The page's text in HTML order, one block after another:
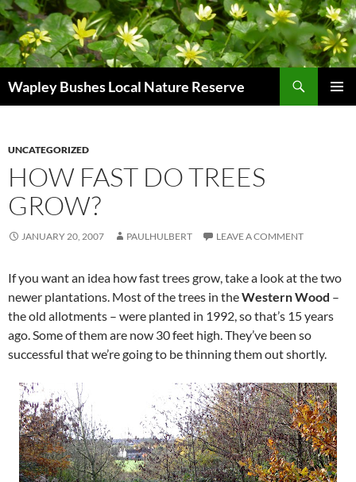
Skip
to
content
Wapley Bushes Local Nature Reserve
UNCATEGORIZED
HOW FAST DO TREES
GROW?
JANUARY 20, 2007 PAULHULBERT LEAVE A COMMENT
If you want an idea how fast trees grow, take a look at the two
newer plantations. Most of the trees in theWestern Wood –
the old allotments – were planted in 1992, so that’s 15 years
ago. Some of them are now 30 feet high. They’ve been so
successful that we’re going to be thinning them out shortly.